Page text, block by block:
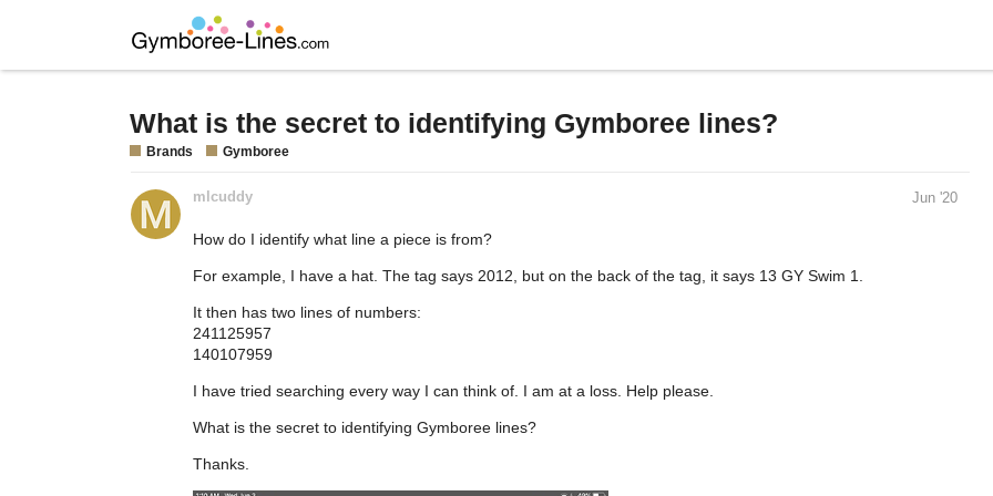
What is the secret to identifying Gymboree lines?
Brands Gymboree
mlcuddy Jun '20
How do I identify what line a piece is from?
For example, I have a hat. The tag says 2012, but on the back of the tag, it says 13 GY Swim 1.
It then has two lines of numbers:
241125957
140107959
I have tried searching every way I can think of. I am at a loss. Help please.
What is the secret to identifying Gymboree lines?
Thanks.